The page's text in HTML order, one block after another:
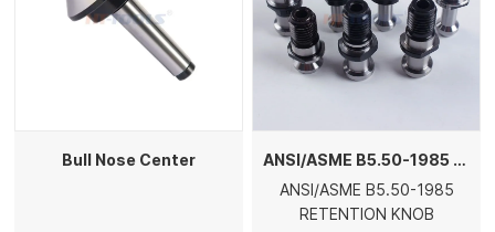
Bull Nose Center
ANSI/ASME B5.50-1985 RETENTION KNOB
ANSI/ASME B5.50-1985
RETENTION KNOB